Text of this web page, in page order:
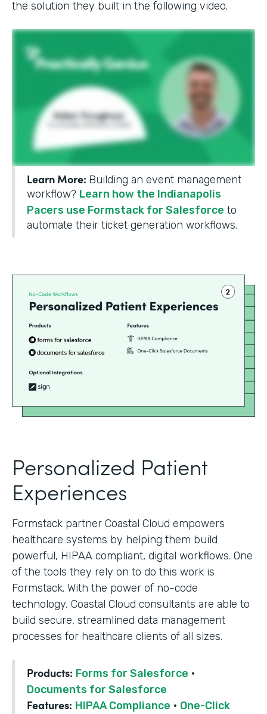
the solution they built in the following video.
Learn More: Building an event management
workflow? Learn how the Indianapolis
Pacers use Formstack for Salesforce to
automate their ticket generation workflows.
Personalized Patient
Experiences
Formstack partner Coastal Cloud empowers
healthcare systems by helping them build
powerful, HIPAA compliant, digital workflows. One
of the tools they rely on to do this work is
Formstack. With the power of no-code
technology, Coastal Cloud consultants are able to
build secure, streamlined data management
processes for healthcare clients of all sizes.
Products: Forms for Salesforce ·
Documents for Salesforce
Features: HIPAA Compliance · One-Click